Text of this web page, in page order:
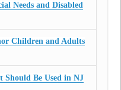
Needs and Disabled
Children and Adults
Should Be Used in NJ